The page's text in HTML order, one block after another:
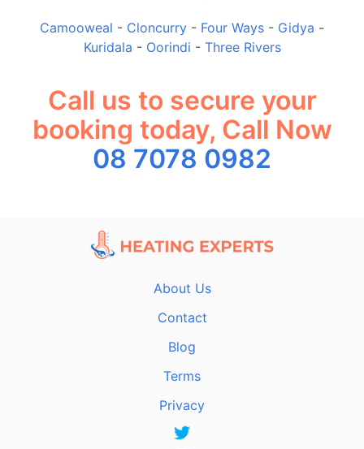
Camooweal - Cloncurry - Four Ways - Gidya -
Kuridala - Oorindi - Three Rivers
Call us to secure your
booking today, Call Now
08 7078 0982
About Us
Contact
Blog
Terms
Privacy